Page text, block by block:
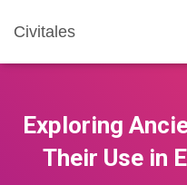
Civitales
Exploring
Their Use in